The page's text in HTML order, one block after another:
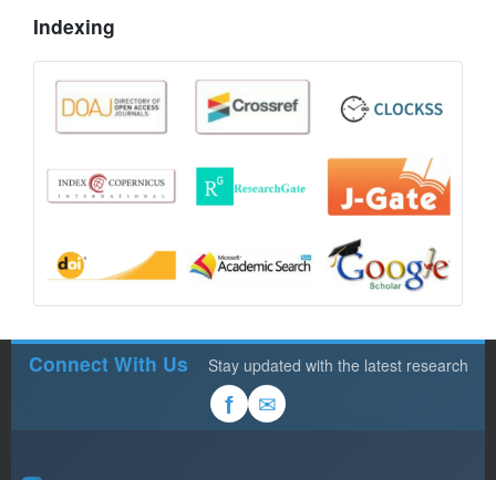
Indexing
Connect With Us Stay updated with the latest research
f ✉